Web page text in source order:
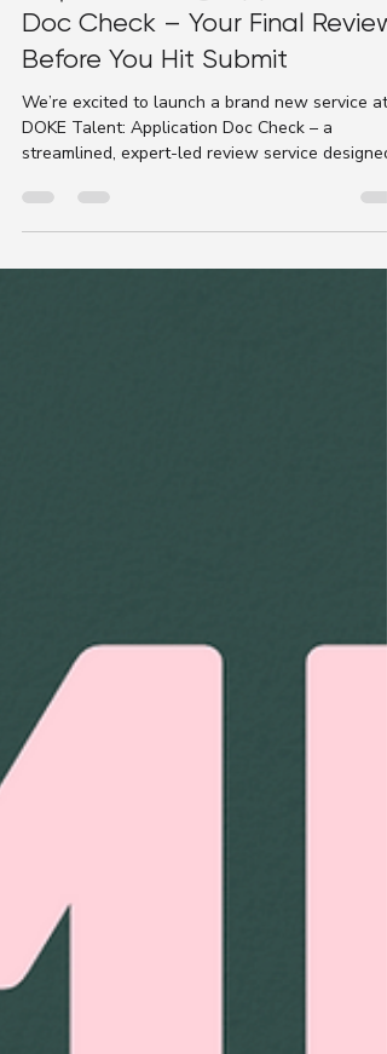
📢｜Introducing: Application
Before You Hit Submit
We’re excited to launch a brand new service at
DOKE Talent: Application Doc Check – a
streamlined, expert-led review service designed
to...